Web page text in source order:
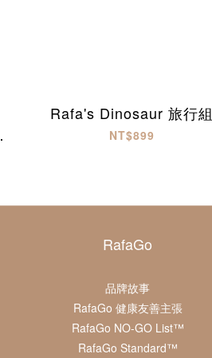
Rafa's Dinosaur 旅行組
NT$899
RafaGo
品牌故事
RafaGo 健康友善主張
RafaGo NO-GO List™
RafaGo Standard™